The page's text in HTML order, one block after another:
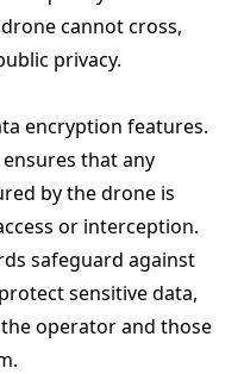
cannot cross,
privacy.
encryption features.
that any
by the drone is
or interception.
safeguard against
sensitive data,
operator and those